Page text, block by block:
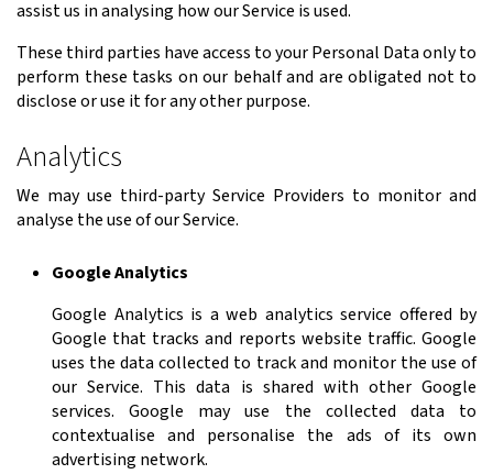
assist us in analysing how our Service is used.
These third parties have access to your Personal Data only to
perform these tasks on our behalf and are obligated not to
disclose or use it for any other purpose.
Analytics
We may use third-party Service Providers to monitor and
analyse the use of our Service.
Google Analytics
Google Analytics is a web analytics service offered by
Google that tracks and reports website traffic. Google
uses the data collected to track and monitor the use of
our Service. This data is shared with other Google
services. Google may use the collected data to
contextualise and personalise the ads of its own
advertising network.